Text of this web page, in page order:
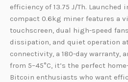
efficiency of 13.75 J/Th. Launched
compact 0.6kg miner features a
touchscreen, dual high-speed
dissipation, and quiet operation
connectivity, a 180-day warranty,
from 5–45°C, it’s the perfect
Bitcoin enthusiasts who want